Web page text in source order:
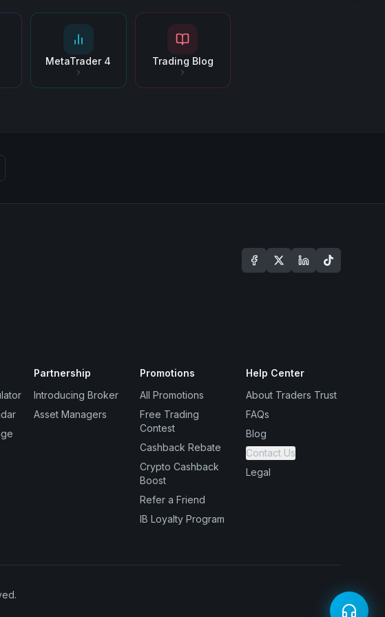
MetaTrader 4 Trading Blog
Partnership
Introducing Broker
Asset Managers
Promotions
All Promotions
Free Trading
Contest
Cashback Rebate
Crypto Cashback
Boost
Refer a Friend
IB Loyalty Program
Help Center
About Traders Trust
FAQs
Blog
Contact Us
Legal